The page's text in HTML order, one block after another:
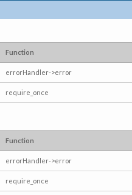
Function
errorHandler->error
require_once
Function
errorHandler->error
require_once